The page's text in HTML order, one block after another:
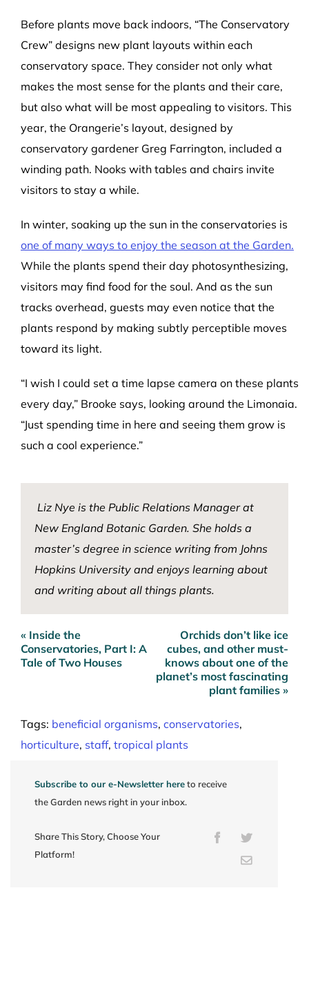
Before plants move back indoors, “The Conservatory
Crew” designs new plant layouts within each
conservatory space. They consider not only what
makes the most sense for the plants and their care,
but also what will be most appealing to visitors. This
year, the Orangerie’s layout, designed by
conservatory gardener Greg Farrington, included a
winding path. Nooks with tables and chairs invite
visitors to stay a while.
In winter, soaking up the sun in the conservatories is
one of many ways to enjoy the season at the Garden.
While the plants spend their day photosynthesizing,
visitors may find food for the soul. And as the sun
tracks overhead, guests may even notice that the
plants respond by making subtly perceptible moves
toward its light.
“I wish I could set a time lapse camera on these plants
every day,” Brooke says, looking around the Limonaia.
“Just spending time in here and seeing them grow is
such a cool experience.”
Liz Nye is the Public Relations Manager at
New England Botanic Garden. She holds a
master’s degree in science writing from Johns
Hopkins University and enjoys learning about
and writing about all things plants.
Post
navigation
« Inside the
Conservatories, Part I: A
Tale of Two Houses
Orchids don’t like ice
cubes, and other must-
knows about one of the
planet’s most fascinating
plant families »
Tags: beneficial organisms, conservatories,
horticulture, staff, tropical plants
Subscribe to our e-Newsletter hereto receive
the Garden news right in your inbox.
Share This Story, Choose Your
Platform!
FacebookTwitter
Email